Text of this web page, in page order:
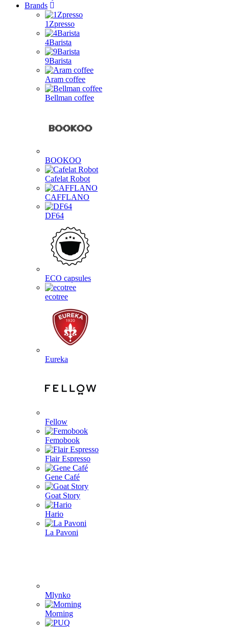
Brands
1Zpresso
4Barista
9Barista
Aram coffee
Bellman coffee
BOOKOO
Cafelat Robot
CAFFLANO
DF64
ECO capsules
ecotree
Eureka
Fellow
Femobook
Flair Espresso
Gene Café
Goat Story
Hario
La Pavoni
Mlynko
Morning